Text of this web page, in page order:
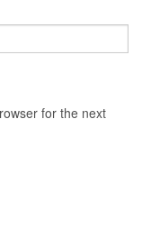
for the next